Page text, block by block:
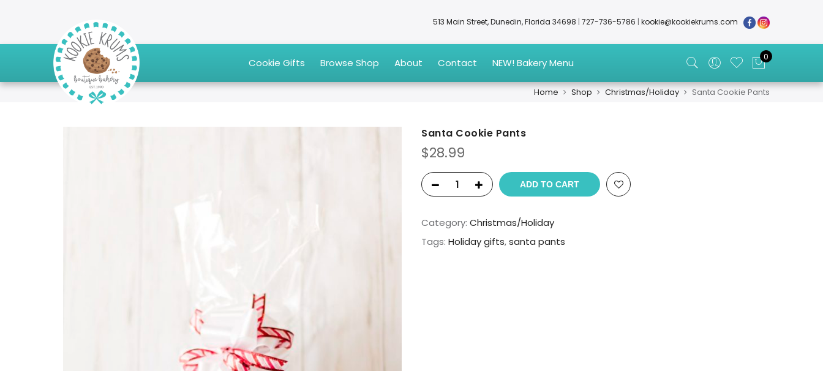
513 Main Street, Dunedin, Florida 34698 | 727-736-5786 | kookie@kookiekrums.com
Cookie Gifts Browse Shop About Contact NEW! Bakery Menu 0
Home Shop Christmas/Holiday Santa Cookie Pants
Santa Cookie Pants
$28.99
ADD TO CART
Category: Christmas/Holiday
Tags: Holiday gifts,santa pants